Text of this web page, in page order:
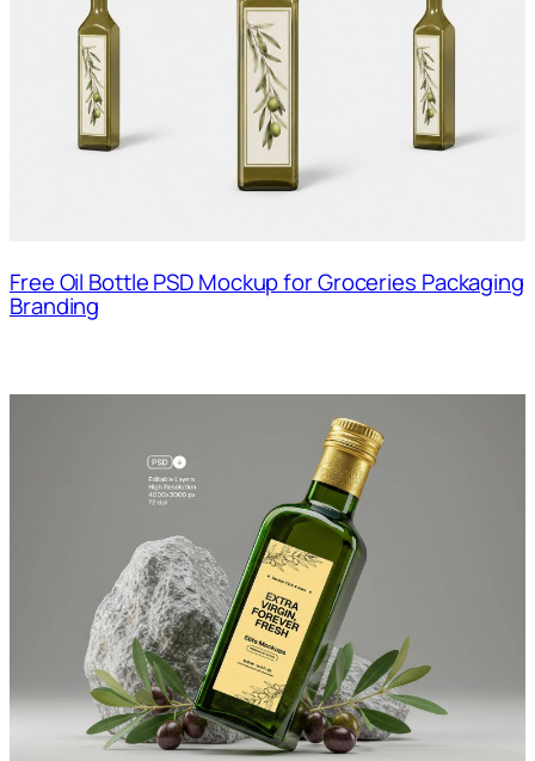
Free Oil Bottle PSD Mockup for Groceries Packaging
Branding